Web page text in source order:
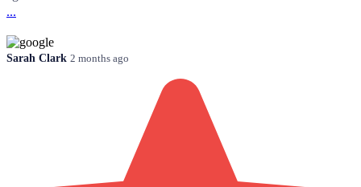
...
Sarah Clark 2 months ago